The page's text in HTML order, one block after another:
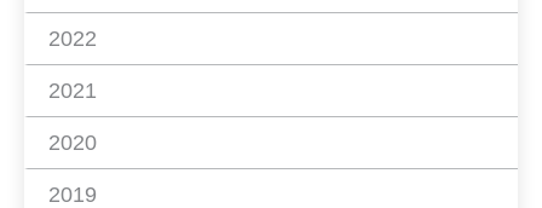
2022
2021
2020
2019